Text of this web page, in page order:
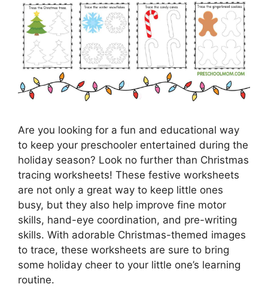
Are you looking for a fun and educational way
to keep your preschooler entertained during the
holiday season? Look no further than Christmas
tracing worksheets! These festive worksheets
are not only a great way to keep little ones
busy, but they also help improve fine motor
skills, hand-eye coordination, and pre-writing
skills. With adorable Christmas-themed images
to trace, these worksheets are sure to bring
some holiday cheer to your little one’s learning
routine.